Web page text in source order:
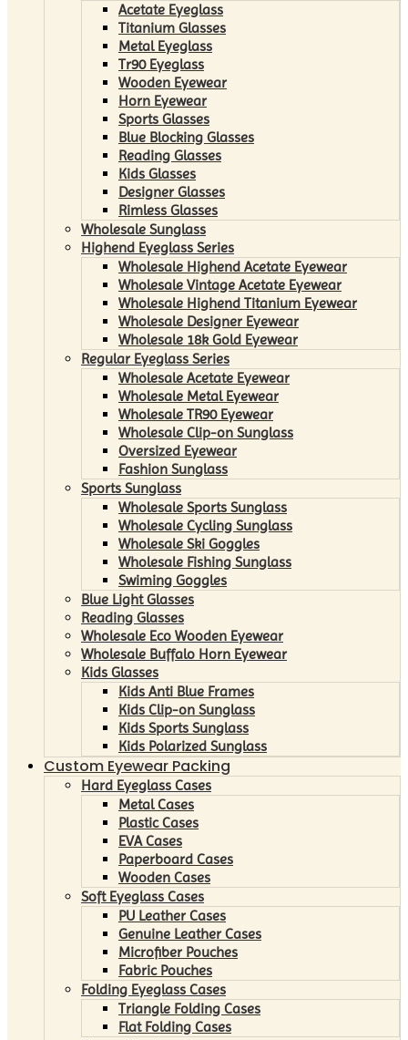
Acetate Eyeglass
Titanium Glasses
Metal Eyeglass
Tr90 Eyeglass
Wooden Eyewear
Horn Eyewear
Sports Glasses
Blue Blocking Glasses
Reading Glasses
Kids Glasses
Designer Glasses
Rimless Glasses
Wholesale Sunglass
Highend Eyeglass Series
Wholesale Highend Acetate Eyewear
Wholesale Vintage Acetate Eyewear
Wholesale Highend Titanium Eyewear
Wholesale Designer Eyewear
Wholesale 18k Gold Eyewear
Regular Eyeglass Series
Wholesale Acetate Eyewear
Wholesale Metal Eyewear
Wholesale TR90 Eyewear
Wholesale Clip-on Sunglass
Oversized Eyewear
Fashion Sunglass
Sports Sunglass
Wholesale Sports Sunglass
Wholesale Cycling Sunglass
Wholesale Ski Goggles
Wholesale Fishing Sunglass
Swiming Goggles
Blue Light Glasses
Reading Glasses
Wholesale Eco Wooden Eyewear
Wholesale Buffalo Horn Eyewear
Kids Glasses
Kids Anti Blue Frames
Kids Clip-on Sunglass
Kids Sports Sunglass
Kids Polarized Sunglass
Custom Eyewear Packing
Hard Eyeglass Cases
Metal Cases
Plastic Cases
EVA Cases
Paperboard Cases
Wooden Cases
Soft Eyeglass Cases
PU Leather Cases
Genuine Leather Cases
Microfiber Pouches
Fabric Pouches
Folding Eyeglass Cases
Triangle Folding Cases
Flat Folding Cases